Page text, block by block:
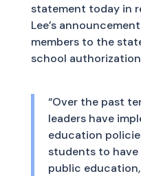
statement today in
Lee’s
members to the
school
“Over the past
leaders have
education
students to
public